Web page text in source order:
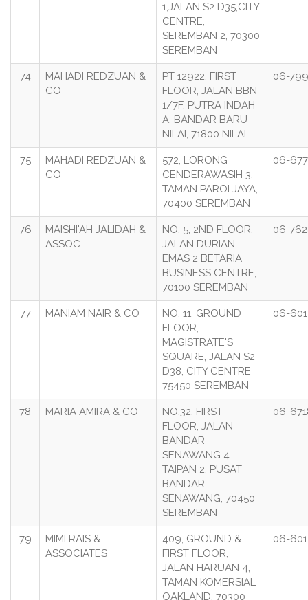
1,JALAN S2 D35,CITY
CENTRE,
SEREMBAN 2, 70300
SEREMBAN
74
MAHADI REDZUAN &
CO
PT 12922, FIRST
FLOOR, JALAN BBN
1/7F, PUTRA INDAH
A, BANDAR BARU
NILAI, 71800 NILAI
06-
75
MAHADI REDZUAN &
CO
572, LORONG
CENDERAWASIH 3,
TAMAN PAROI JAYA,
70400 SEREMBAN
06-
76
MAISHI'AH JALIDAH &
ASSOC.
NO. 5, 2ND FLOOR,
JALAN DURIAN
EMAS 2 BETARIA
BUSINESS CENTRE,
70100 SEREMBAN
06-
77 MANIAM NAIR & CO
NO. 11, GROUND
FLOOR,
MAGISTRATE'S
SQUARE, JALAN S2
D38, CITY CENTRE
75450 SEREMBAN
06-
78 MARIA AMIRA & CO
NO.32, FIRST
FLOOR, JALAN
BANDAR
SENAWANG 4
TAIPAN 2, PUSAT
BANDAR
SENAWANG, 70450
SEREMBAN
06-
79
MIMI RAIS &
ASSOCIATES
409, GROUND &
FIRST FLOOR,
JALAN HARUAN 4,
TAMAN KOMERSIAL
OAKLAND, 70300
06-